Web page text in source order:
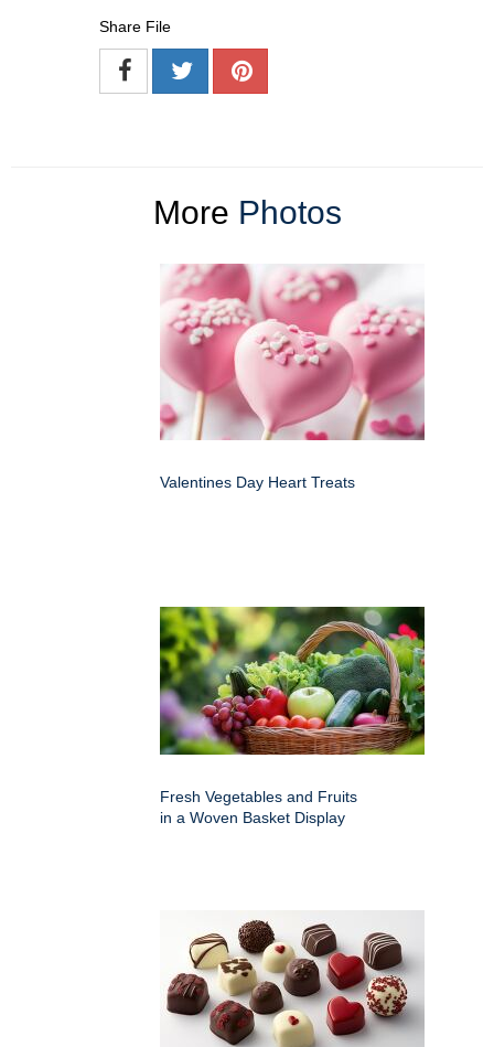
Share File
More Photos
Valentines Day Heart Treats
Fresh Vegetables and Fruits
in a Woven Basket Display